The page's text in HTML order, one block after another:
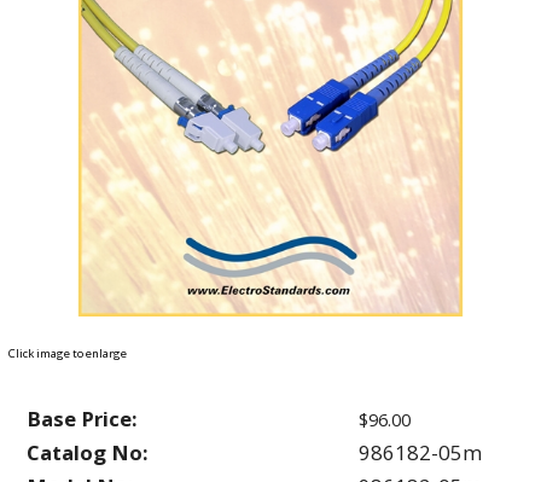
Click image to enlarge
Base Price: $96.00
Catalog No:
986182-05m